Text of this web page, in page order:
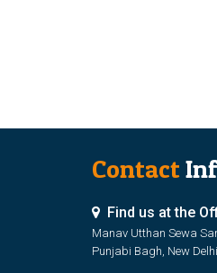
Contact
Find us at the
Manav Utthan Sewa
Punjabi Bagh, New